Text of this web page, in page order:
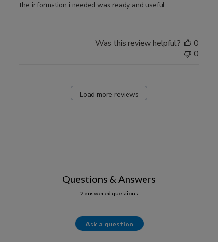
the information i needed was ready and useful
Was this review helpful?
0
0
Load more reviews
Questions & Answers
2 answered questions
Ask a question